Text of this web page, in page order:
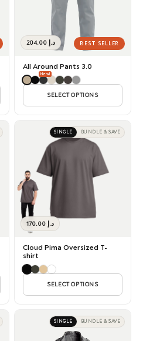
BEST SELLER د.إ
All Around Pants 3.0
New!
SELECT OPTIONS
د.إ
SINGLE BUNDLE & SAVE
Cloud Pima Oversized T-
shirt
SELECT OPTIONS
SINGLE BUNDLE & SAVE